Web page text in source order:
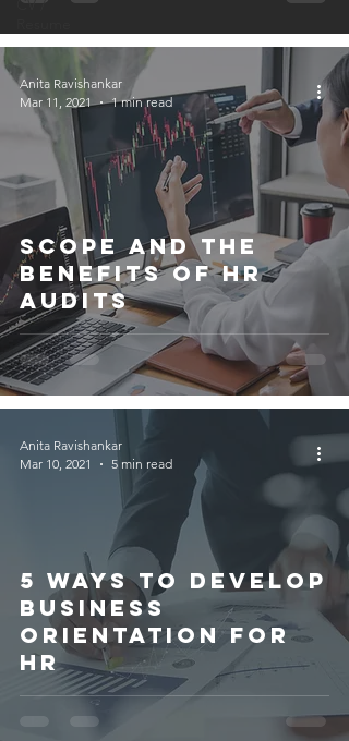
CV /
Scope and the
Benefits of HR
Audits
Anita Ravishankar
Mar 11, 2021
1 min read
5 WAYS TO DEVELOP
BUSINESS
ORIENTATION FOR
HR
Anita Ravishankar
Mar 10, 2021
5 min read